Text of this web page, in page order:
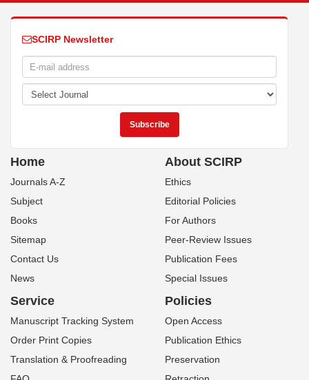
SCIRP Newsletter
Home
Journals A-Z
Subject
Books
Sitemap
Contact Us
News
About SCIRP
Ethics
Editorial Policies
For Authors
Peer-Review Issues
Publication Fees
Special Issues
Service
Manuscript Tracking System
Order Print Copies
Translation & Proofreading
Policies
Open Access
Publication Ethics
Preservation